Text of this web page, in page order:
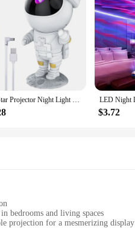
Kids Star Projector Night Light with Remote Control 360°Adjustable Design Astronaut Nebula Galaxy Lighting for Children Adults
$3.72
bedrooms and living spaces
projection for a mesmerizing display